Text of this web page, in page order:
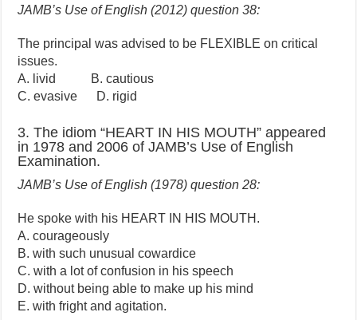
JAMB’s Use of English (2012) question 38:
The principal was advised to be FLEXIBLE on critical
issues.
A. livid B. cautious
C. evasive D. rigid
3. The idiom “HEART IN HIS MOUTH” appeared
in 1978 and 2006 of JAMB’s Use of English
Examination.
JAMB’s Use of English (1978) question 28:
He spoke with his HEART IN HIS MOUTH.
A. courageously
B. with such unusual cowardice
C. with a lot of confusion in his speech
D. without being able to make up his mind
E. with fright and agitation.